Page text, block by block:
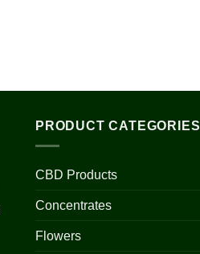
PRODUCT CATEGORIES
CBD Products
Concentrates
Flowers